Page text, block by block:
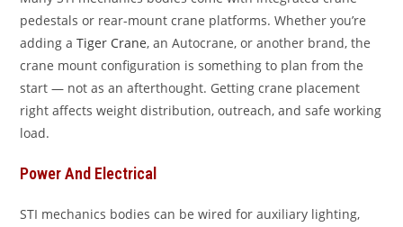
pedestals or rear-mount crane platforms. Whether you’re
adding aTiger Crane, an Autocrane, or another brand, the
crane mount configuration is something to plan from the
start — not as an afterthought. Getting crane placement
right affects weight distribution, outreach, and safe working
load.
Power And Electrical
STI mechanics bodies can be wired for auxiliary lighting,